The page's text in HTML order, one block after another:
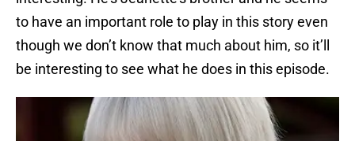
to have an important role to play in this story even
though we don’t know that much about him, so it’ll
be interesting to see what he does in this episode.